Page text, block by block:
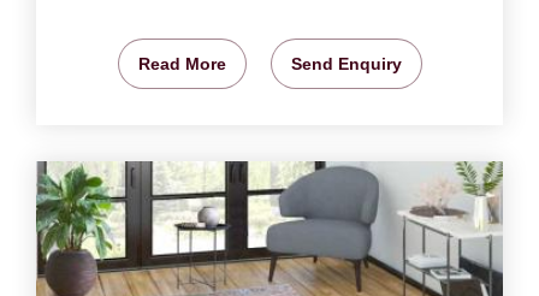
Read More Send Enquiry